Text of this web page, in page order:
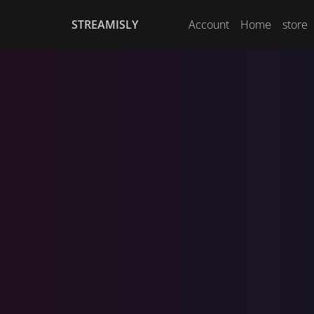
STREAMISLY Account Home store